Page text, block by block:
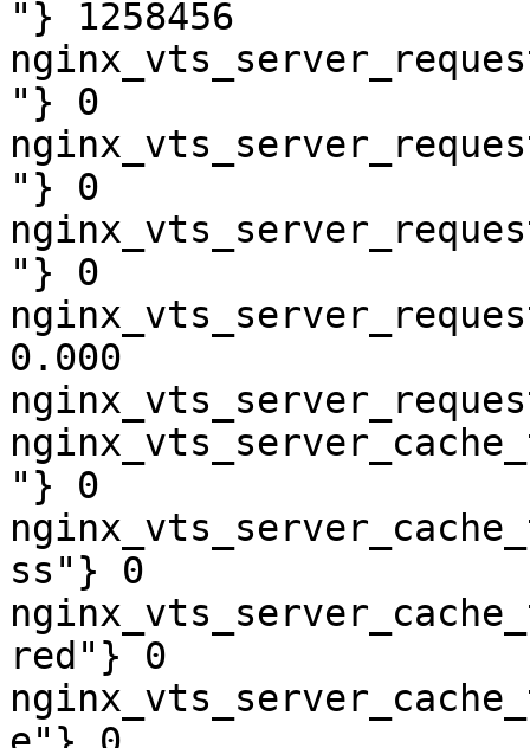
"} 1258456
"} 0
"} 0
"} 0
0.000
"} 0
ss"} 0
red"} 0